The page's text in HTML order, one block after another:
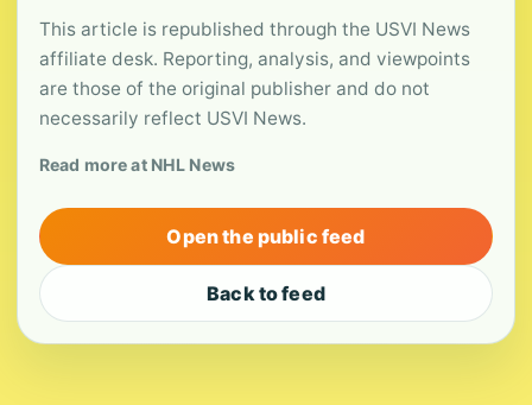
This article is republished through the USVI News
affiliate desk. Reporting, analysis, and viewpoints
are those of the original publisher and do not
necessarily reflect USVI News.
Read more at NHL News
Open the public feed
Back to feed